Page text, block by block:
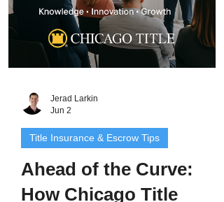
Jerad Larkin
Jun 2
Title Insurance & Escrow Tips
Ahead of the Curve:
How Chicago Title